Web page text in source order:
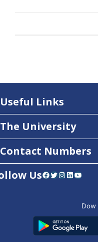
Useful Links
The University
Contact Numbers
UsFacebook Twitter Instagram LinkedIn YouTube
Dow